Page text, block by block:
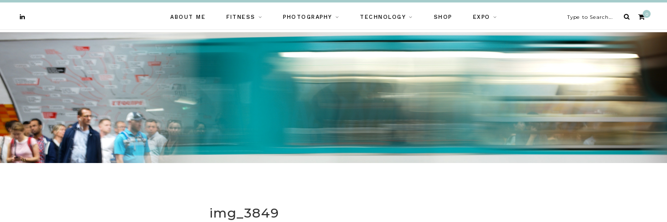
ABOUT ME FITNESS PHOTOGRAPHY TECHNOLOGY SHOP EXPO 0
img_3849